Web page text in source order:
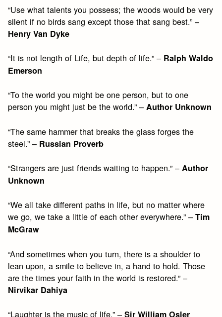
“Use what talents you possess; the woods would be very
silent if no birds sang except those that sang best.” –
Henry Van Dyke
“It is not length of Life, but depth of life.” – Ralph Waldo
Emerson
“To the world you might be one person, but to one
person you might just be the world.” –Author Unknown
“The same hammer that breaks the glass forges the
steel.” – Russian Proverb
“Strangers are just friends waiting to happen.” –Author
Unknown
“We all take different paths in life, but no matter where
we go, we take a little of each other everywhere.” –Tim
McGraw
“And sometimes when you turn, there is a shoulder to
lean upon, a smile to believe in, a hand to hold. Those
are the times your faith in the world is restored.” –
Nirvikar Dahiya
“Laughter is the music of life.” –Sir William Osler